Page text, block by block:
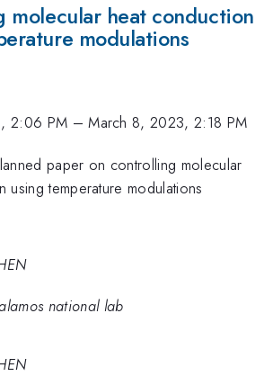
molecular heat conduction
modulations
2:06 PM –March 8, 2023, 2:18 PM
paper on controlling molecular
using temperature modulations
national lab